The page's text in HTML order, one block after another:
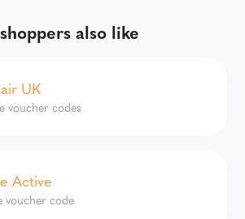
also like
UK
voucher codes
Active
voucher code